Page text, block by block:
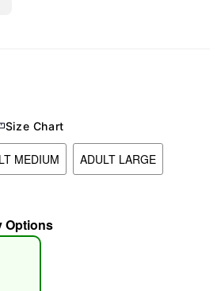
Size Chart
MEDIUM ADULT LARGE
Options